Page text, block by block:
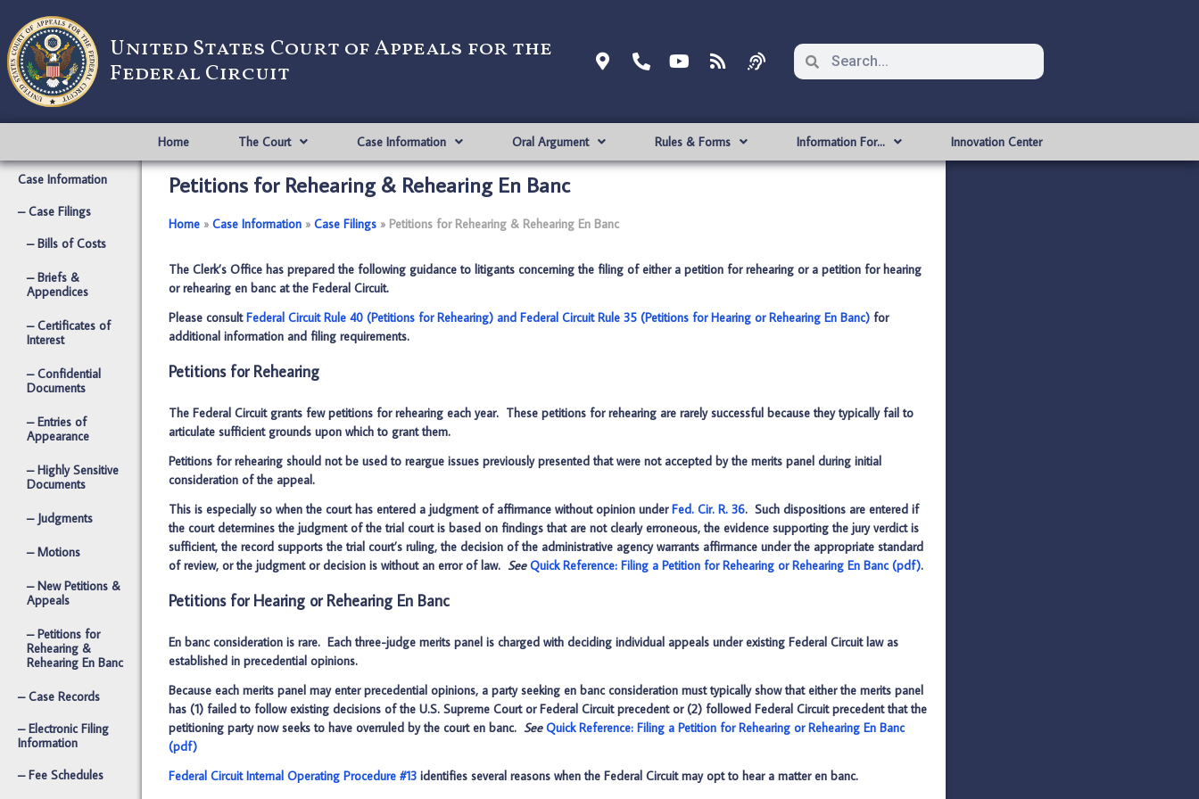
United States Court of Appeals for the
Federal Circuit
Home The Court Case Information Oral Argument Rules & Forms Information For… Innovation Center
Case Information
– Case Filings
– Bills of Costs
– Briefs &
Appendices
– Certificates of
Interest
– Confidential
Documents
– Entries of
Appearance
– Highly Sensitive
Documents
– Judgments
– Motions
– New Petitions &
Appeals
– Petitions for
Rehearing &
Rehearing En Banc
– Case Records
– Electronic Filing
Information
– Fee Schedules
Petitions for Rehearing & Rehearing En Banc
Home ­­» Case Information ­­» Case Filings ­­» Petitions for Rehearing & Rehearing En Banc
The Clerk’s Office has prepared the following guidance to litigants concerning the filing of either a petition for rehearing or a petition for hearing
or rehearing en banc at the Federal Circuit.
Please consultFederal Circuit Rule 40 (Petitions for Rehearing) and Federal Circuit Rule 35 (Petitions for Hearing or Rehearing En Banc) for
additional information and filing requirements.
Petitions for Rehearing
The Federal Circuit grants few petitions for rehearing each year. These petitions for rehearing are rarely successful because they typically fail to
articulate sufficient grounds upon which to grant them.
Petitions for rehearing should not be used to reargue issues previously presented that were not accepted by the merits panel during initial
consideration of the appeal.
This is especially so when the court has entered a judgment of affirmance without opinion underFed. Cir. R. 36. Such dispositions are entered if
the court determines the judgment of the trial court is based on findings that are not clearly erroneous, the evidence supporting the jury verdict is
sufficient, the record supports the trial court’s ruling, the decision of the administrative agency warrants affirmance under the appropriate standard
of review, or the judgment or decision is without an error of law. See Quick Reference: Filing a Petition for Rehearing or Rehearing En Banc (pdf).
Petitions for Hearing or Rehearing En Banc
En banc consideration is rare. Each three-judge merits panel is charged with deciding individual appeals under existing Federal Circuit law as
established in precedential opinions.
Because each merits panel may enter precedential opinions, a party seeking en banc consideration must typically show that either the merits panel
has (1) failed to follow existing decisions of the U.S. Supreme Court or Federal Circuit precedent or (2) followed Federal Circuit precedent that the
petitioning party now seeks to have overruled by the court en banc. SeeQuick Reference: Filing a Petition for Rehearing or Rehearing En Banc
(pdf)
Federal Circuit Internal Operating Procedure #13 identifies several reasons when the Federal Circuit may opt to hear a matter en banc.